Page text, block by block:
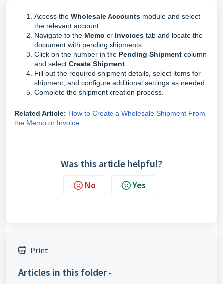
Access the Wholesale Accounts module and select
the relevant account.
Navigate to the Memo or Invoices tab and locate the
document with pending shipments.
Click on the number in the Pending Shipment column
and select Create Shipment
Fill out the required shipment details, select items for
shipment, and configure additional settings as needed.
Complete the shipment creation process.
Related Article: How to Create a Wholesale Shipment From
the Memo or Invoice
Was this article helpful?
No Yes
Print
Articles in this folder -